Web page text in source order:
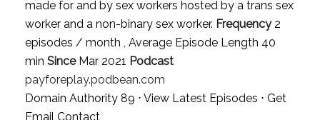
made for and by sex workers hosted by a trans sex
worker and a non-binary sex worker. Frequency2
episodes / month , Average Episode Length 40
min SinceMar 2021 Podcast
payforeplay.podbean.com
Domain Authority 89 ⋅ View Latest Episodes ⋅ Get
Email Contact